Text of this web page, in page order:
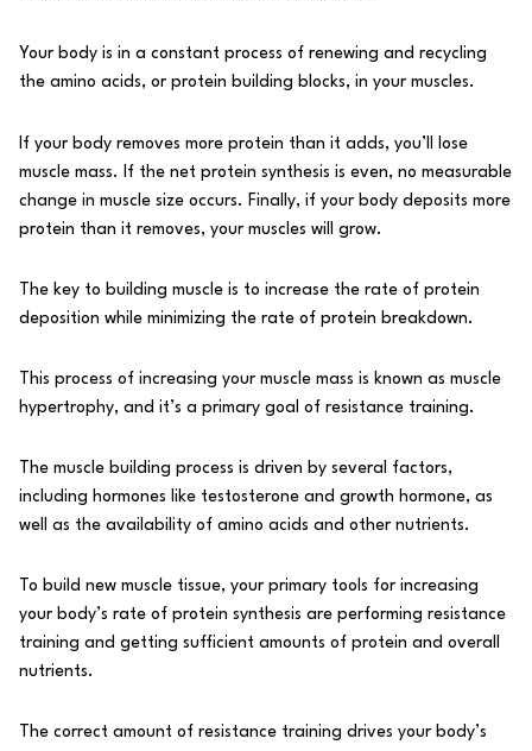
Your body is in a constant process of renewing and recycling
the amino acids, or protein building blocks, in your muscles.
If your body removes more protein than it adds, you’ll lose
muscle mass. If the net protein synthesis is even, no measurable
change in muscle size occurs. Finally, if your body deposits more
protein than it removes, your muscles will grow.
The key to building muscle is to increase the rate of protein
deposition while minimizing the rate of protein breakdown.
This process of increasing your muscle mass is known as muscle
hypertrophy, and it’s a primary goal of resistance training.
The muscle building process is driven by several factors,
including hormones like testosterone and growth hormone, as
well as the availability of amino acids and other nutrients.
To build new muscle tissue, your primary tools for increasing
your body’s rate of protein synthesis are performing resistance
training and getting sufficient amounts of protein and overall
nutrients.
The correct amount of resistance training drives your body’s